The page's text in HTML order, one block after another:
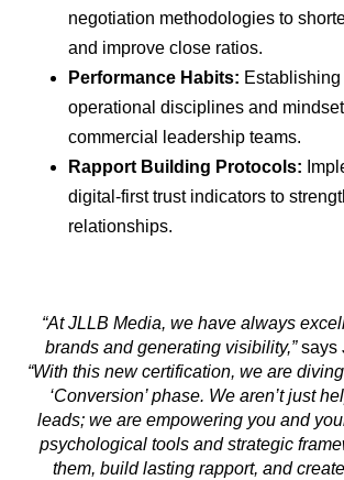
negotiation methodologies to
and improve close ratios.
Performance Habits:
operational disciplines and
commercial leadership teams.
Rapport Building Protocols:
digital-first trust indicators to
relationships.
“At JLLB Media, we have always
brands and generating visibility,”says
“With this new certification, we are
‘Conversion’ phase. We aren’t just
leads; we are empowering you and
psychological tools and strategic
them, build lasting rapport, and